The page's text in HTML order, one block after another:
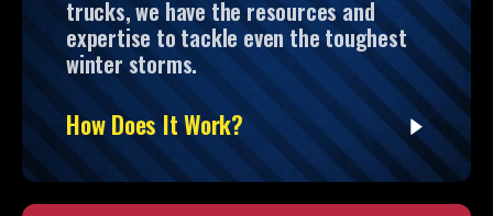
trucks, we have the resources and
expertise to tackle even the toughest
winter storms.
How Does It Work?